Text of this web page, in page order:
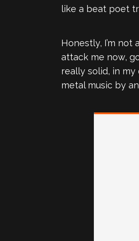
like a beat poet
Honestly, I’m
attack me now,
really solid, in my
metal music by